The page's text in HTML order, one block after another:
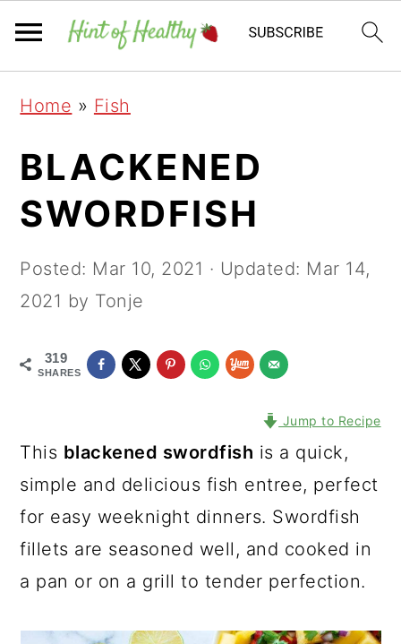
primary
navigation
main
content
primary
sidebar
Home » Fish
BLACKENED
SWORDFISH
Posted: Mar 10, 2021 · Updated: Mar 14,
2021 by Tonje
319
SHARES
Jump to Recipe
This blackened swordfish is a quick,
simple and delicious fish entree, perfect
for easy weeknight dinners. Swordfish
fillets are seasoned well, and cooked in
a pan or on a grill to tender perfection.